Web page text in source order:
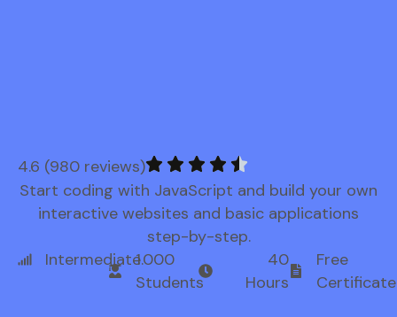
4.6 (980 reviews)
Start coding with JavaScript and build your own
interactive websites and basic applications
step-by-step.
Intermediate1.000
Students
40
Hours
Free
Certificate